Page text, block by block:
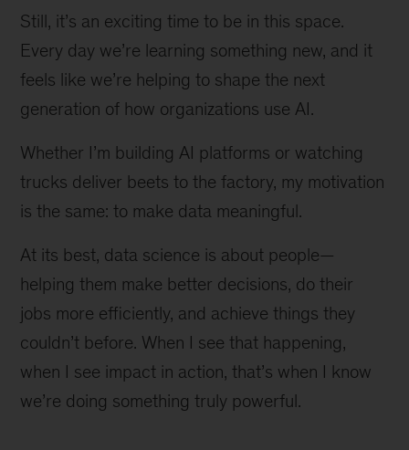
Still, it’s an exciting time to be in this space.
Every day we’re learning something new, and it
feels like we’re helping to shape the next
generation of how organizations use AI.
Whether I’m building AI platforms or watching
trucks deliver beets to the factory, my motivation
is the same: to make data meaningful.
At its best, data science is about people—
helping them make better decisions, do their
jobs more efficiently, and achieve things they
couldn’t before. When I see that happening,
when I see impact in action, that’s when I know
we’re doing something truly powerful.